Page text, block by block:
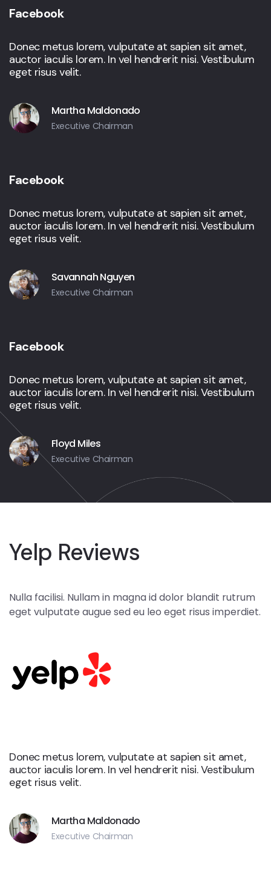
Facebook
Donec metus lorem, vulputate at sapien sit amet,
auctor iaculis lorem. In vel hendrerit nisi. Vestibulum
eget risus velit.
Martha Maldonado
Executive Chairman
Facebook
Donec metus lorem, vulputate at sapien sit amet,
auctor iaculis lorem. In vel hendrerit nisi. Vestibulum
eget risus velit.
Savannah Nguyen
Executive Chairman
Facebook
Donec metus lorem, vulputate at sapien sit amet,
auctor iaculis lorem. In vel hendrerit nisi. Vestibulum
eget risus velit.
Floyd Miles
Executive Chairman
Yelp Reviews
Nulla facilisi. Nullam in magna id dolor blandit rutrum
eget vulputate augue sed eu leo eget risus imperdiet.
Donec metus lorem, vulputate at sapien sit amet,
auctor iaculis lorem. In vel hendrerit nisi. Vestibulum
eget risus velit.
Martha Maldonado
Executive Chairman